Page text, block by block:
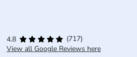
4.8
(717)
View all Google Reviews here